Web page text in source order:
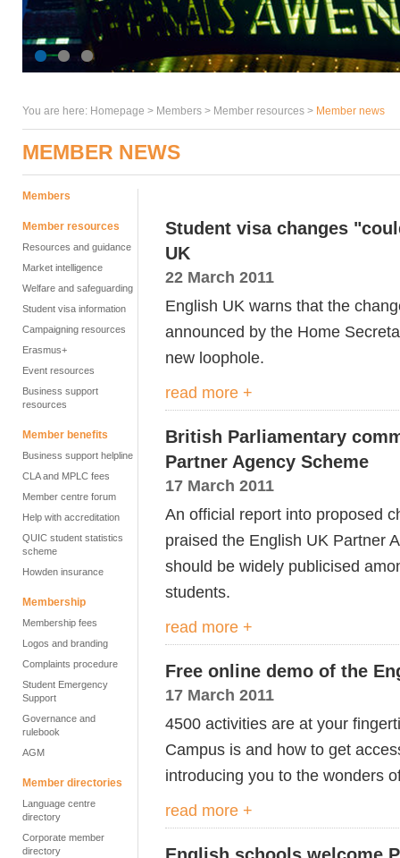
You are here: Homepage > Members > Member resources > Member news
MEMBER NEWS
Members
Member resources
Resources and guidance
Market intelligence
Welfare and safeguarding
Student visa information
Campaigning resources
Erasmus+
Event resources
Business support
resources
Member benefits
Business support helpline
CLA and MPLC fees
Member centre forum
Help with accreditation
QUIC student statistics
scheme
Howden insurance
Membership
Membership fees
Logos and branding
Complaints procedure
Student Emergency
Support
Governance and
rulebook
AGM
Member directories
Language centre
directory
Corporate member
directory
Student visa changes
UK
22 March 2011
English UK warns that the
announced by the Home
new loophole.
read more +
British Parliamentary
Partner Agency Scheme
17 March 2011
An official report into proposed
praised the English UK Partner
should be widely publicised
students.
read more +
Free online demo of the
17 March 2011
4500 activities are at your
Campus is and how to get
introducing you to the wonders
read more +